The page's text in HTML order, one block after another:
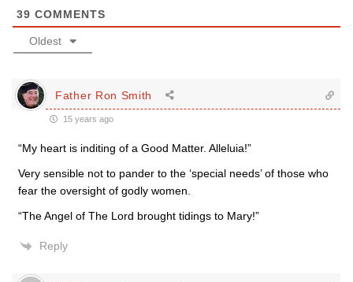
39 COMMENTS
Oldest
Father Ron Smith
15 years ago
“My heart is inditing of a Good Matter. Alleluia!”
Very sensible not to pander to the ‘special needs’ of those who
fear the oversight of godly women.
“The Angel of The Lord brought tidings to Mary!”
Reply